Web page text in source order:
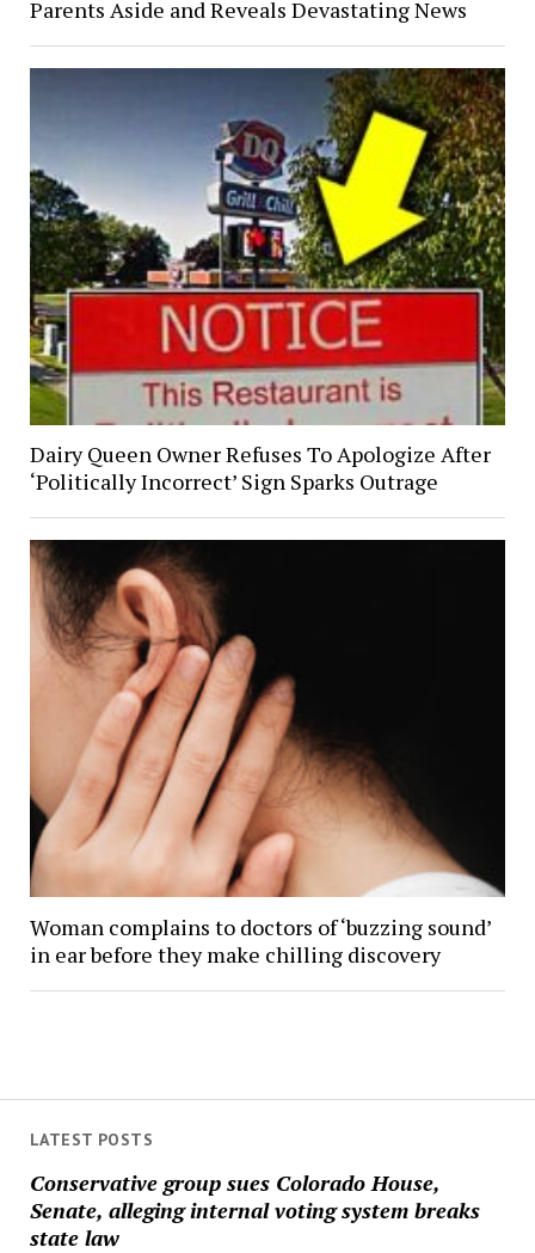
LATEST POSTS
Conservative group sues Colorado House,
Senate, alleging internal voting system breaks
state law
Parents Aside and Reveals Devastating News
Dairy Queen Owner Refuses To Apologize After
‘Politically Incorrect’ Sign Sparks Outrage
Woman complains to doctors of ‘buzzing sound’
in ear before they make chilling discovery